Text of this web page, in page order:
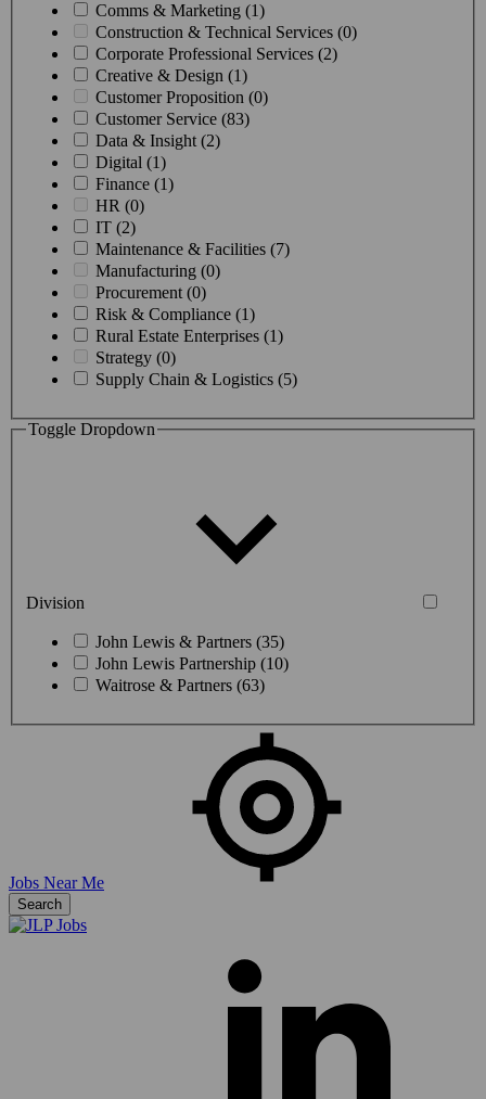
Comms & Marketing (1)
Construction & Technical Services (0)
Corporate Professional Services (2)
Creative & Design (1)
Customer Proposition (0)
Customer Service (83)
Data & Insight (2)
Digital (1)
Finance (1)
HR (0)
IT (2)
Maintenance & Facilities (7)
Manufacturing (0)
Procurement (0)
Risk & Compliance (1)
Rural Estate Enterprises (1)
Strategy (0)
Supply Chain & Logistics (5)
Toggle Dropdown
Division
John Lewis & Partners (35)
John Lewis Partnership (10)
Waitrose & Partners (63)
Jobs Near Me
Search